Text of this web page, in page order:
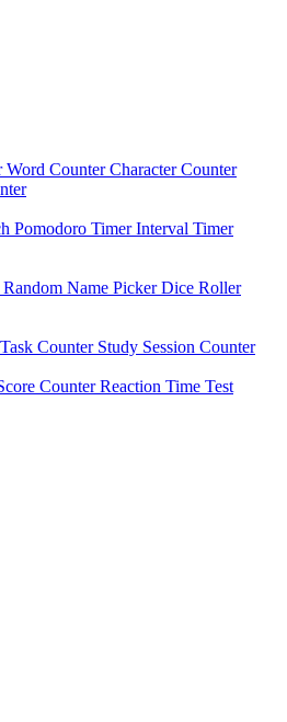
Word CounterCharacter Counter
Pomodoro TimerInterval Timer
Random Name PickerDice Roller
Task Counter Study Session Counter
CounterReaction Time Test